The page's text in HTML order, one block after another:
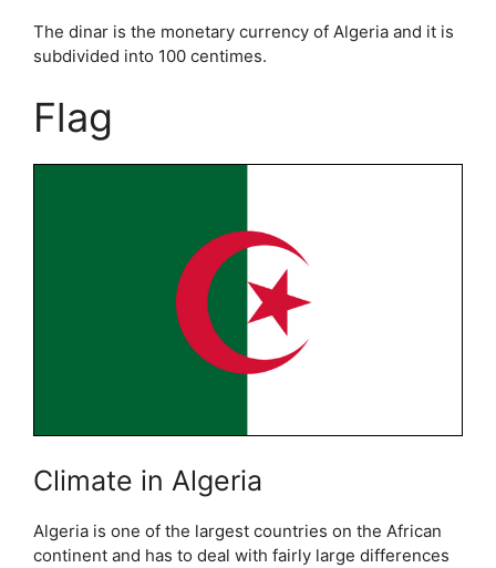
The dinar is the monetary currency of Algeria and it is
subdivided into 100 centimes.
Flag
Climate in Algeria
Algeria is one of the largest countries on the African
continent and has to deal with fairly large differences